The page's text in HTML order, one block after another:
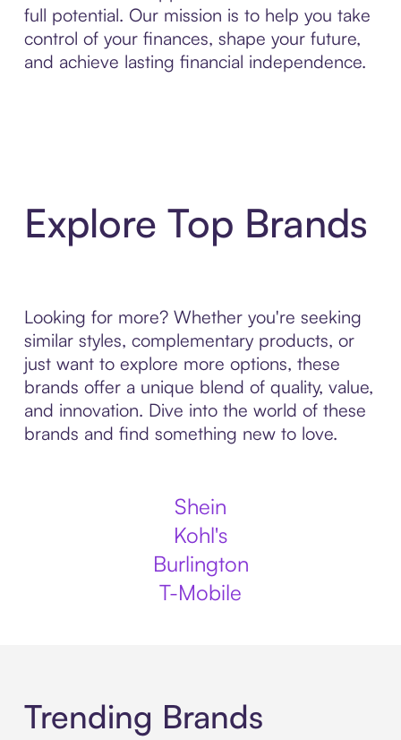
full potential. Our mission is to help you take
control of your finances, shape your future,
and achieve lasting financial independence.
Explore Top Brands
Looking for more? Whether you're seeking
similar styles, complementary products, or
just want to explore more options, these
brands offer a unique blend of quality, value,
and innovation. Dive into the world of these
brands and find something new to love.
Shein
Kohl's
Burlington
T-Mobile
Trending Brands